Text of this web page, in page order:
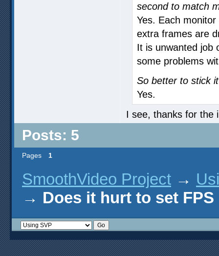
second to match
Yes. Each
extra frames are
It is unwanted job
some problems
So better to stick
Yes.
I see, thanks for the
Posts: 5
Pages 1
SmoothVideo Project →
→ Does it hurt to set